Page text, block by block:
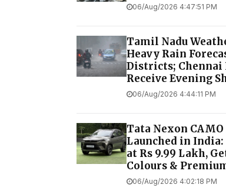
06/Aug/2026 4:47:51 PM
Tamil Nadu
Heavy Rain
Districts;
Receive Evening
06/Aug/2026 4:44:11 PM
Tata Nexon
Launched in
at Rs 9.99 Lakh,
Colours &
06/Aug/2026 4:02:18 PM